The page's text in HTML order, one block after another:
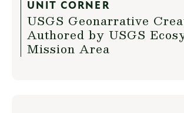
UNIT CORNER
USGS Geonarrative
Authored by USGS
Mission Area